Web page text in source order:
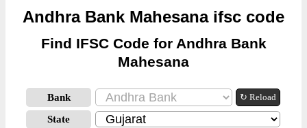
Andhra Bank Mahesana ifsc code
Find IFSC Code for Andhra Bank
Mahesana
Bank ↻ Reload
State